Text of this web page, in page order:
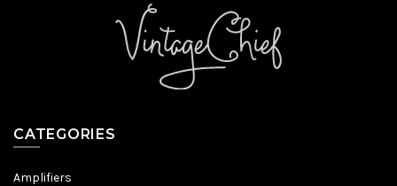
CATEGORIES
Amplifiers